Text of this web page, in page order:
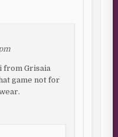
from Grisaia
game not for